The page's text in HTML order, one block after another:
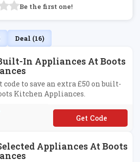
Be the first one!
Deal (16)
In Appliances At Boots
to save an extra £50 on built-
Kitchen Appliances.
**VE50
Appliances At Boots